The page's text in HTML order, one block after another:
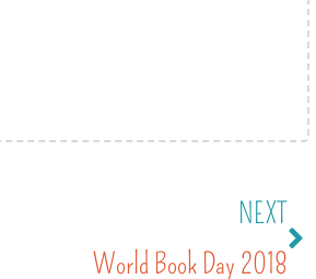
NEXT
World Book Day 2018